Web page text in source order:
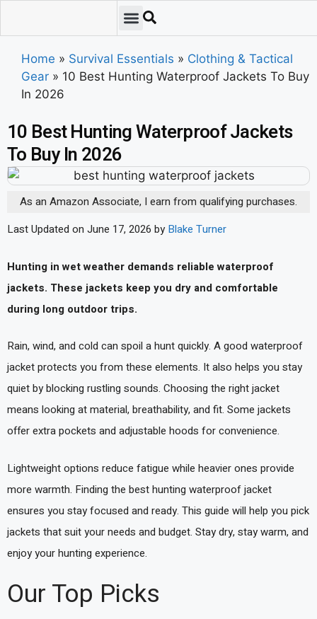
Home » Survival Essentials » Clothing & Tactical
Gear » 10 Best Hunting Waterproof Jackets To Buy
In 2026
10 Best Hunting Waterproof Jackets
To Buy In 2026
As an Amazon Associate, I earn from qualifying purchases.
Last Updated on June 17, 2026 by Blake Turner
Hunting in wet weather demands reliable waterproof
jackets. These jackets keep you dry and comfortable
during long outdoor trips.
Rain, wind, and cold can spoil a hunt quickly. A good waterproof
jacket protects you from these elements. It also helps you stay
quiet by blocking rustling sounds. Choosing the right jacket
means looking at material, breathability, and fit. Some jackets
offer extra pockets and adjustable hoods for convenience.
Lightweight options reduce fatigue while heavier ones provide
more warmth. Finding the best hunting waterproof jacket
ensures you stay focused and ready. This guide will help you pick
jackets that suit your needs and budget. Stay dry, stay warm, and
enjoy your hunting experience.
Our Top Picks